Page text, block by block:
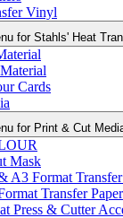
Vinyl
for Stahls' Heat
Cards
for Print & Cut
Mask
A3 Format Transfer
Transfer Paper
Press & Cutter